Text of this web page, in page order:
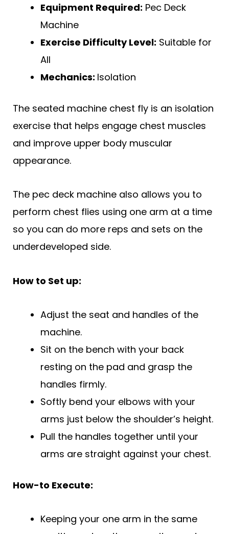
Equipment Required: Pec Deck
Machine
Exercise Difficulty Level: Suitable for
All
Mechanics: Isolation
The seated machine chest fly is an isolation
exercise that helps engage chest muscles
and improve upper body muscular
appearance.
The pec deck machine also allows you to
perform chest flies using one arm at a time
so you can do more reps and sets on the
underdeveloped side.
How to Set up:
Adjust the seat and handles of the
machine.
Sit on the bench with your back
resting on the pad and grasp the
handles firmly.
Softly bend your elbows with your
arms just below the shoulder’s height.
Pull the handles together until your
arms are straight against your chest.
How-to Execute:
Keeping your one arm in the same